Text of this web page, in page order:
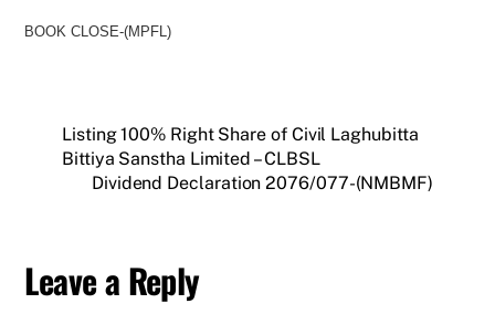
BOOK CLOSE-(MPFL)
Listing 100% Right Share of Civil Laghubitta
Bittiya Sanstha Limited – CLBSL
Dividend Declaration 2076/077-(NMBMF)
Leave a Reply